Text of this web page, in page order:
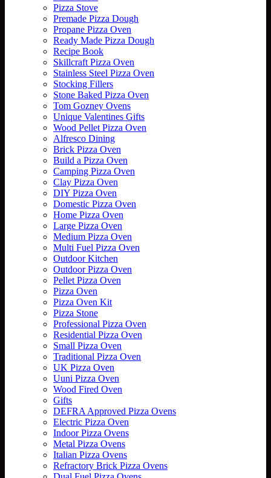
Pizza Stove
Premade Pizza Dough
Propane Pizza Oven
Ready Made Pizza Dough
Recipe Book
Skillcraft Pizza Oven
Stainless Steel Pizza Oven
Stocking Fillers
Stone Baked Pizza Oven
Tom Gozney Ovens
Unique Valentines Gifts
Wood Pellet Pizza Oven
Alfresco Dining
Brick Pizza Oven
Build a Pizza Oven
Camping Pizza Oven
Clay Pizza Oven
DIY Pizza Oven
Domestic Pizza Oven
Home Pizza Oven
Large Pizza Oven
Medium Pizza Oven
Multi Fuel Pizza Oven
Outdoor Kitchen
Outdoor Pizza Oven
Pellet Pizza Oven
Pizza Oven
Pizza Oven Kit
Pizza Stone
Professional Pizza Oven
Residential Pizza Oven
Small Pizza Oven
Traditional Pizza Oven
UK Pizza Oven
Uuni Pizza Oven
Wood Fired Oven
Gifts
DEFRA Approved Pizza Ovens
Electric Pizza Oven
Indoor Pizza Ovens
Metal Pizza Ovens
Italian Pizza Ovens
Refractory Brick Pizza Ovens